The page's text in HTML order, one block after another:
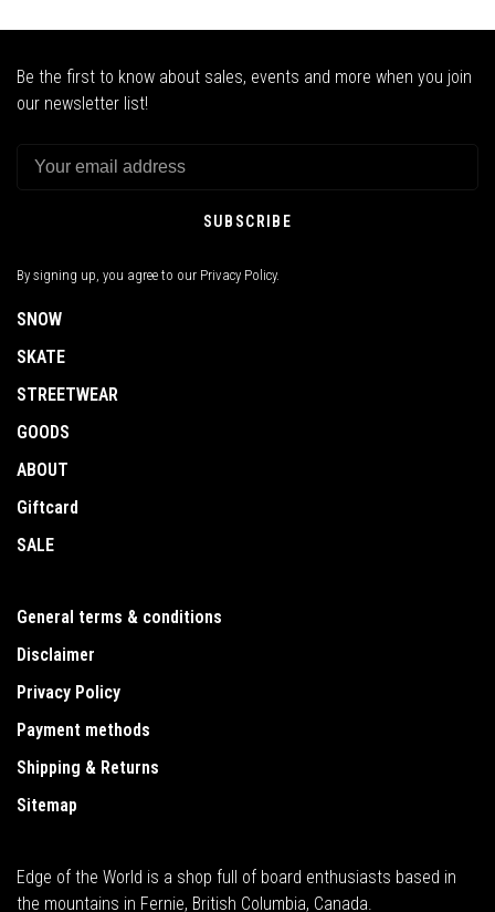
Be the first to know about sales, events and more when you join
our newsletter list!
SUBSCRIBE
By signing up, you agree to our Privacy Policy.
SNOW
SKATE
STREETWEAR
GOODS
ABOUT
Giftcard
SALE
General terms & conditions
Disclaimer
Privacy Policy
Payment methods
Shipping & Returns
Sitemap
Edge of the World is a shop full of board enthusiasts based in
the mountains in Fernie, British Columbia, Canada.